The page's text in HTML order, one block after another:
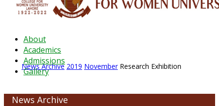
About
Academics
Admissions
Gallery
News Archive 2019 November
News Archive 2019 November Research Exhibition
News Archive